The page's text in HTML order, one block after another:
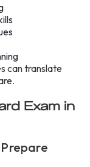
can translate
Exam in